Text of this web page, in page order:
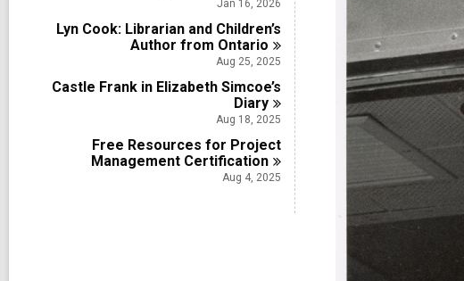
i
n
s
i
n
Jan 16, 2026
Lyn Cook: Librarian and Children’s
Author from Ontario
Aug 25, 2025
Castle Frank in Elizabeth Simcoe’s
Diary
Aug 18, 2025
Free Resources for Project
Management Certification
Aug 4, 2025
be
out
of